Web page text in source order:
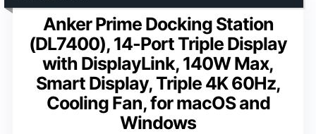
Anker Prime Docking Station
(DL7400), 14-Port Triple Display
with DisplayLink, 140W Max,
Smart Display, Triple 4K 60Hz,
Cooling Fan, for macOS and
Windows